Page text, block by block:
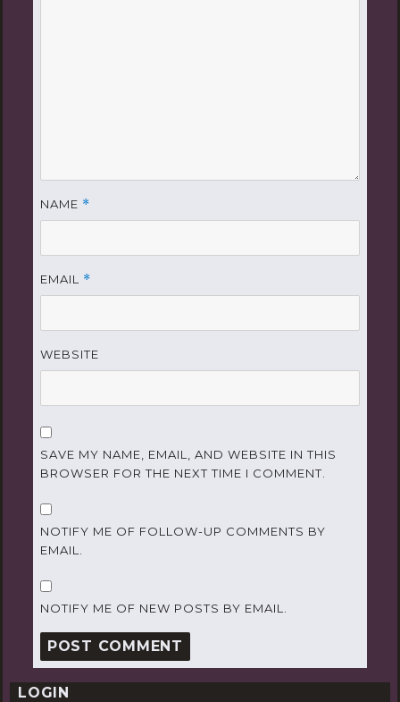
NAME *
EMAIL *
WEBSITE
SAVE MY NAME, EMAIL, AND WEBSITE IN THIS
BROWSER FOR THE NEXT TIME I COMMENT.
NOTIFY ME OF FOLLOW-UP COMMENTS BY
EMAIL.
NOTIFY ME OF NEW POSTS BY EMAIL.
LOGIN